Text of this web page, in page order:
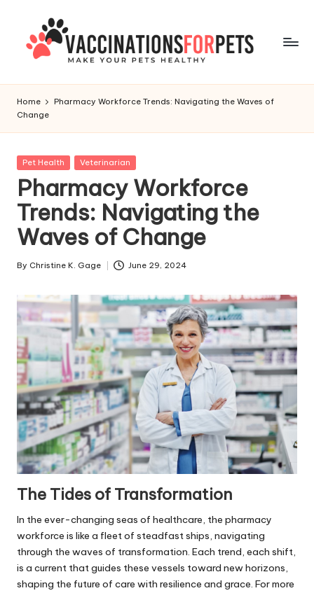
content
V
a
c
c
i
n
a
ti
o
n
s
F
o
r
P
e
t
s
Pets
Home
Pharmacy Workforce Trends: Navigating the Waves of
Change
Posted
Pet Health Veterinarian
Pharmacy Workforce
Trends: Navigating the
Waves of Change
Posted
By Christine K. Gage June 29, 2024
The Tides of Transformation
In the ever-changing seas of healthcare, the pharmacy
workforce is like a fleet of steadfast ships, navigating
through the waves of transformation. Each trend, each shift,
is a current that guides these vessels toward new horizons,
shaping the future of care with resilience and grace. For more